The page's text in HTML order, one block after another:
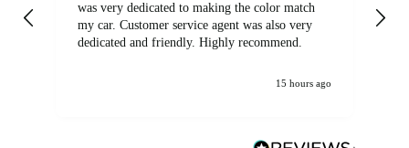
was very dedicated to making the color match
my car. Customer service agent was also very
dedicated and friendly. Highly recommend.
15 hours ago